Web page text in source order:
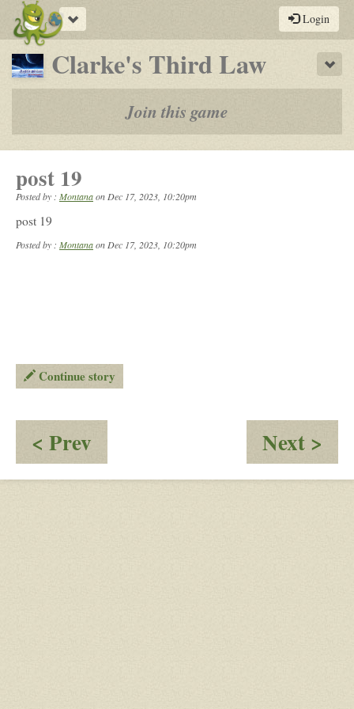
Toggle
navigation
Login
Clarke's Third Law-
a
by-
Join this game
post 19
Posted by : Montanaon Dec 17, 2023, 10:20pm
post 19
Posted by : Montanaon Dec 17, 2023, 10:20pm
Continue story
< Prev
post
18
Next >
20